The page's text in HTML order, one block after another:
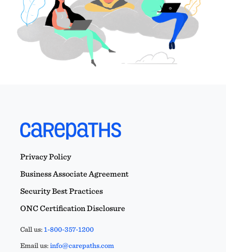
Privacy Policy
Business Associate Agreement
Security Best Practices
ONC Certification Disclosure
Call us:1-800-357-1200
Email us:info@carepaths.com